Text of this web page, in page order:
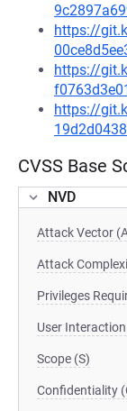
https://
https://
https://
CVSS Base
NVD
Attack Vector
Attack
Privileges
User
Scope (S)
Confidentiality